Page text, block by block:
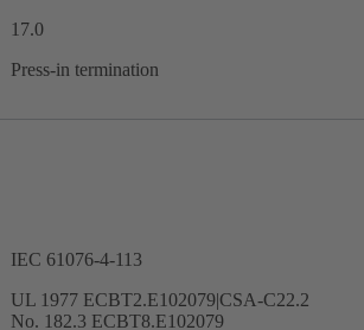
17.0
Press-in termination
IEC 61076-4-113
UL 1977 ECBT2.E102079|CSA-C22.2
No. 182.3 ECBT8.E102079